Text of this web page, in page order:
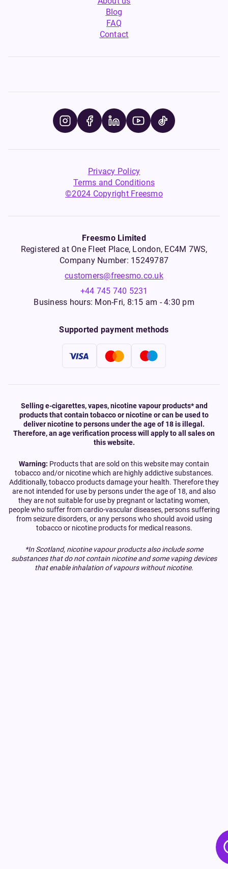
Blog
FAQ
Contact
Privacy Policy
Terms and Conditions
©2024 Copyright Freesmo
Freesmo Limited
Registered at One Fleet Place, London, EC4M 7WS,
Company Number: 15249787
customers@freesmo.co.uk
+44 745 740 5231
Business hours: Mon-Fri, 8:15 am - 4:30 pm
Supported payment methods
Selling e-cigarettes, vapes, nicotine vapour products* and
products that contain tobacco or nicotine or can be used to
deliver nicotine to persons under the age of 18 is illegal.
Therefore, an age verification process will apply to all sales on
this website.
Warning: Products that are sold on this website may contain
tobacco and/or nicotine which are highly addictive substances.
Additionally, tobacco products damage your health. Therefore they
are not intended for use by persons under the age of 18, and also
they are not suitable for use by pregnant or lactating women,
people who suffer from cardio-vascular diseases, persons suffering
from seizure disorders, or any persons who should avoid using
tobacco or nicotine products for medical reasons.
*In Scotland, nicotine vapour products also include some
substances that do not contain nicotine and some vaping devices
that enable inhalation of vapours without nicotine.